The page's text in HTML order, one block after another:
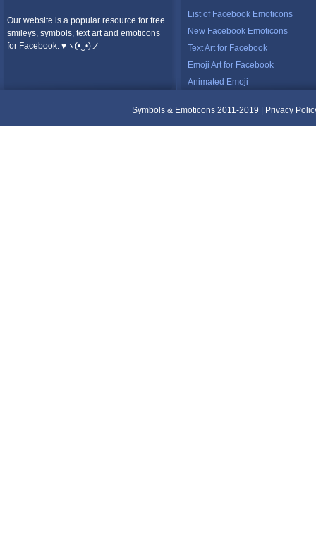
Our website is a popular resource for free
smileys, symbols, text art and emoticons
for Facebook. ♥ヽ(•‿•)ノ
List of Facebook Emoticons
New Facebook Emoticons
Text Art for Facebook
Emoji Art for Facebook
Animated Emoji
Symbols & Emoticons 2011-2019 | Privacy